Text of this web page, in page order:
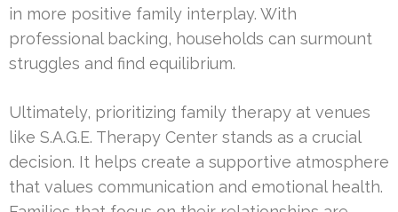
in more positive family interplay. With
professional backing, households can surmount
struggles and find equilibrium.
Ultimately, prioritizing family therapy at venues
like S.A.G.E. Therapy Center stands as a crucial
decision. It helps create a supportive atmosphere
that values communication and emotional health.